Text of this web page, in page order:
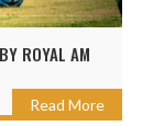
ROYAL AM
Read More